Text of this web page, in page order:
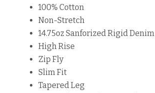
100% Cotton
Non-Stretch
14.75oz Sanforized Rigid Denim
High Rise
Zip Fly
Slim Fit
Tapered Leg